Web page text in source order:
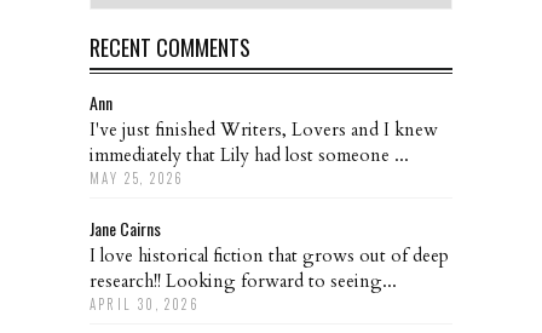
RECENT COMMENTS
Ann
I've just finished Writers, Lovers and I knew
immediately that Lily had lost someone ...
MAY 25, 2026
Jane Cairns
I love historical fiction that grows out of deep
research!! Looking forward to seeing...
APRIL 30, 2026